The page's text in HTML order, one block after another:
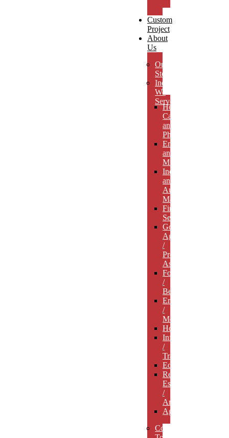
Custom
Project
About
Us
Our
Story
Industries
We
Serve
Health
Care
and
Pharmaceuticals
Energy
and
Mining
Industrial
and
Automotive
Manufacturing
Financial
Services
Government
Agencies
/
Professional
Associations
Food
/
Beverage
Entertainment
/
Media
Hospitality
Infrastructure
/
Transportation
Education
Real
Estate
/
Architecture
Agriculture
Concept